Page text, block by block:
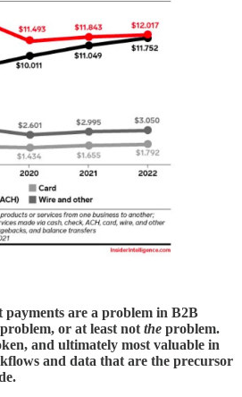
payments are a problem in B2B
or at least not the problem.
and ultimately most valuable in
and data that are the precursor